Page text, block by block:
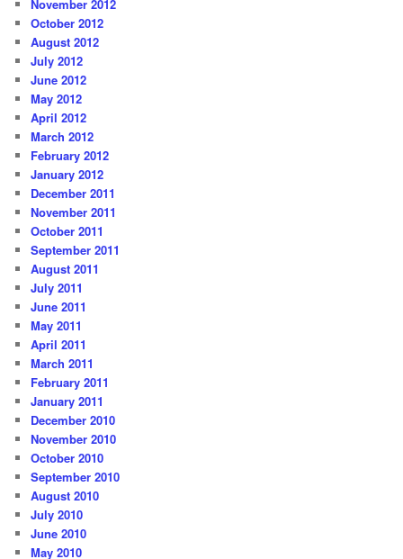
November 2012
October 2012
August 2012
July 2012
June 2012
May 2012
April 2012
March 2012
February 2012
January 2012
December 2011
November 2011
October 2011
September 2011
August 2011
July 2011
June 2011
May 2011
April 2011
March 2011
February 2011
January 2011
December 2010
November 2010
October 2010
September 2010
August 2010
July 2010
June 2010
May 2010